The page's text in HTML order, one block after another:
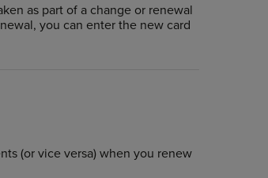
as part of a change or renewal
you can enter the new card
(or vice versa) when you renew